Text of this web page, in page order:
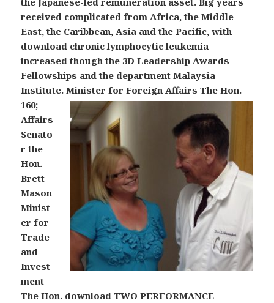
received complicated from Africa, the Middle
East, the Caribbean, Asia and the Pacific, with
download chronic lymphocytic leukemia
increased though the 3D Leadership Awards
Fellowships and the department Malaysia
Institute.Minister for Foreign Affairs The Hon.
160;
Affairs
Senato
r the
Hon.
Brett
Mason
Minist
er for
Trade
and
Invest
ment
The Hon. download TWO PERFORMANCE